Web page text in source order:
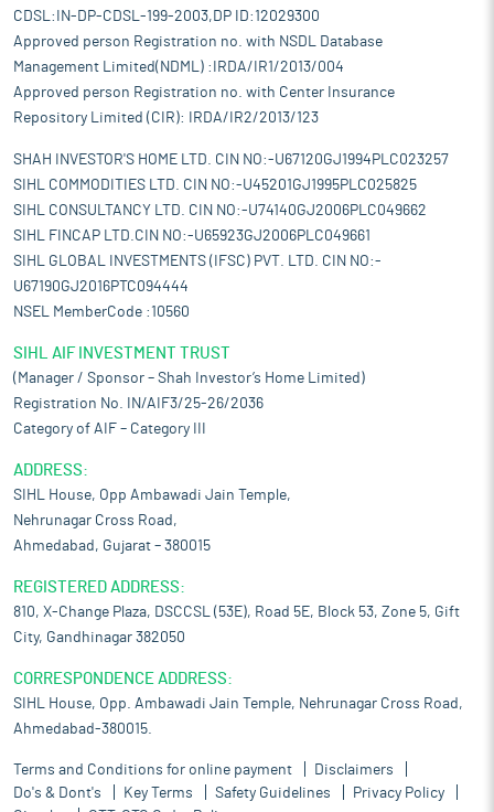
CDSL:IN-DP-CDSL-199-2003,DP ID:12029300
Approved person Registration no. with NSDL Database
Management Limited(NDML) :IRDA/IR1/2013/004
Approved person Registration no. with Center Insurance
Repository Limited (CIR): IRDA/IR2/2013/123
SHAH INVESTOR'S HOME LTD. CIN NO:-U67120GJ1994PLC023257
SIHL COMMODITIES LTD. CIN NO:-U45201GJ1995PLC025825
SIHL CONSULTANCY LTD. CIN NO:-U74140GJ2006PLC049662
SIHL FINCAP LTD.CIN NO:-U65923GJ2006PLC049661
SIHL GLOBAL INVESTMENTS (IFSC) PVT. LTD. CIN NO:-
U67190GJ2016PTC094444
NSEL MemberCode :10560
SIHL AIF INVESTMENT TRUST
(Manager / Sponsor – Shah Investor’s Home Limited)
Registration No. IN/AIF3/25-26/2036
Category of AIF – Category III
ADDRESS:
SIHL House, Opp Ambawadi Jain Temple,
Nehrunagar Cross Road,
Ahmedabad, Gujarat – 380015
REGISTERED ADDRESS:
810, X-Change Plaza, DSCCSL (53E), Road 5E, Block 53, Zone 5, Gift
City, Gandhinagar 382050
CORRESPONDENCE ADDRESS:
SIHL House, Opp. Ambawadi Jain Temple, Nehrunagar Cross Road,
Ahmedabad-380015.
Terms and Conditions for online payment
Disclaimers
Do's & Dont's
Key Terms Safety Guidelines
Privacy Policy